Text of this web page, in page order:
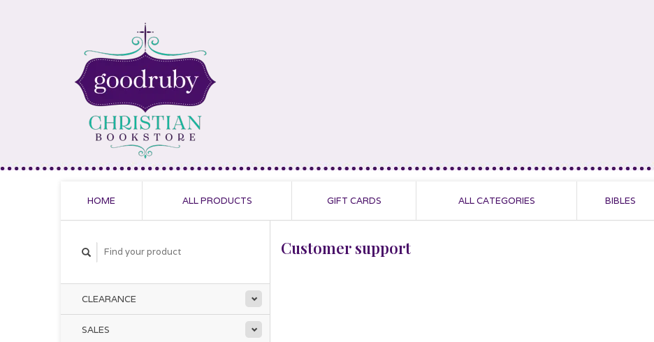
HOME ALL PRODUCTS GIFT CARDS ALL CATEGORIES BIBLES
CLEARANCE
SALES
Customer support